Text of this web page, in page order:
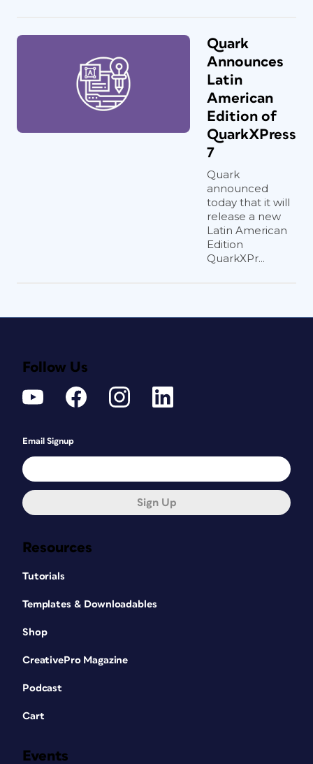
Quark
Announces
Latin
American
Edition of
QuarkXPress
7
Quark
announced
today that it will
release a new
Latin American
Edition
QuarkXPr...
Resources
Tutorials
Templates & Downloadables
Shop
CreativePro Magazine
Podcast
Cart
Events
Follow Us
Email Signup
Sign Up